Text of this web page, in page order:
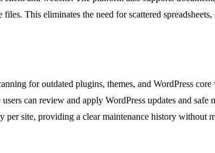
This eliminates the need for scattered
for outdated plugins, themes, and WordPress
can review and apply WordPress updates and safe
site, providing a clear maintenance history without